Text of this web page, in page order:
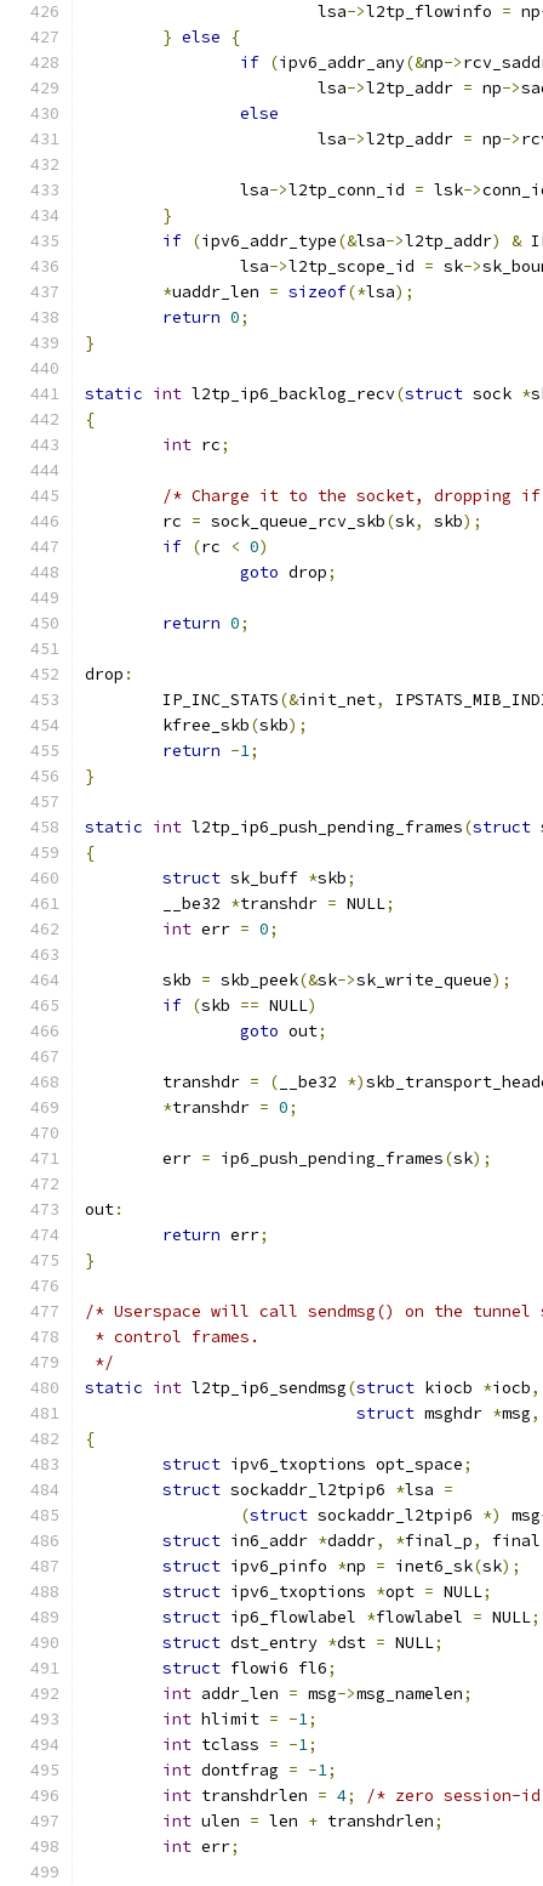
			lsa
->l2tp_flowinfo = np
} else
{
if (ipv6_addr_any(&np->
			lsa
->l2tp_addr = np->
else
			lsa
->l2tp_addr = np->
		lsa
->l2tp_conn_id = lsk->
}
if (ipv6_addr_type(&lsa->l2tp_addr) &
		lsa
->l2tp_scope_id = sk->
*uaddr_len = sizeof(*lsa);
return 0;
}
static int l2tp_ip6_backlog_recv(struct sock *
{
int rc;
/* Charge it to the socket, dropping
	rc
= sock_queue_rcv_skb(sk, skb);
if (rc < 0)
goto drop;
return 0;
drop :
	IP_INC_STATS
(&init_net,
	kfree_skb
(skb);
return -1;
}
static int l2tp_ip6_push_pending_frames(struct
{
struct sk_buff *skb;
	__be32
*transhdr = NULL;
int err = 0;
	skb
= skb_peek(&sk->sk_write_queue);
if (skb == NULL)
goto out;
	transhdr
= ( __be32 *)
*transhdr = 0;
	err
= ip6_push_pending_frames(sk);
out:
return err;
}
/* Userspace will call sendmsg() on the tunnel
* control frames.
*/
static int l2tp_ip6_sendmsg(struct kiocb *iocb,
struct msghdr *msg,
{
struct ipv6_txoptions opt_space;
struct sockaddr_l2tpip6 *lsa =
(struct sockaddr_l2tpip6 *) msg
struct in6_addr *daddr, *final_p, final
struct ipv6_pinfo *np = inet6_sk(sk);
struct ipv6_txoptions *opt = NULL;
struct ip6_flowlabel *flowlabel = NULL;
struct dst_entry *dst = NULL;
struct flowi6 fl6;
int addr_len = msg->msg_namelen;
int hlimit = -1;
int tclass = -1;
int dontfrag = -1;
int transhdrlen = 4;
/* zero session-
int ulen = len + transhdrlen;
int err;